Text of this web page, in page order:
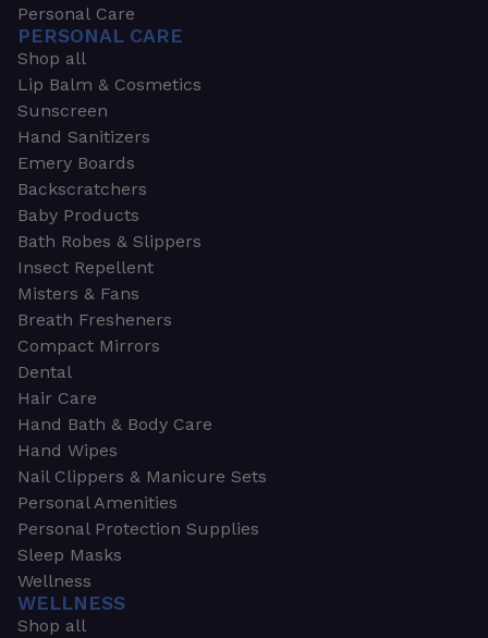
Personal Care
PERSONAL CARE
Shop all
Lip Balm & Cosmetics
Sunscreen
Hand Sanitizers
Emery Boards
Backscratchers
Baby Products
Bath Robes & Slippers
Insect Repellent
Misters & Fans
Breath Fresheners
Compact Mirrors
Dental
Hair Care
Hand Bath & Body Care
Hand Wipes
Nail Clippers & Manicure Sets
Personal Amenities
Personal Protection Supplies
Sleep Masks
Wellness
WELLNESS
Shop all